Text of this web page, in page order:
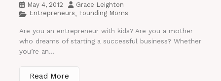
May 4, 2012
Grace Leighton
Entrepreneurs, Founding Moms
Are you an entrepreneur with kids? Are you a mother
who dreams of starting a successful business? Whether
you’re an...
Read More